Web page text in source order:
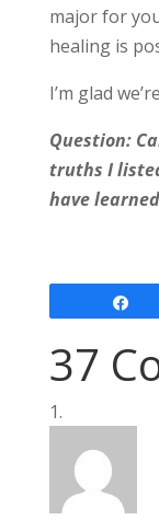
major for
healing is
I’m glad
Question:
truths I
have
37